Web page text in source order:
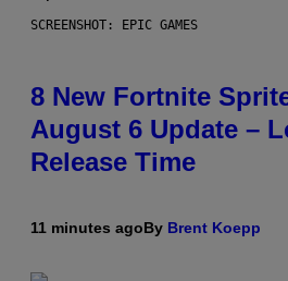
SCREENSHOT: EPIC GAMES
8 New Fortnite
August 6 Update –
Release Time
11 minutes agoBy Brent Koepp